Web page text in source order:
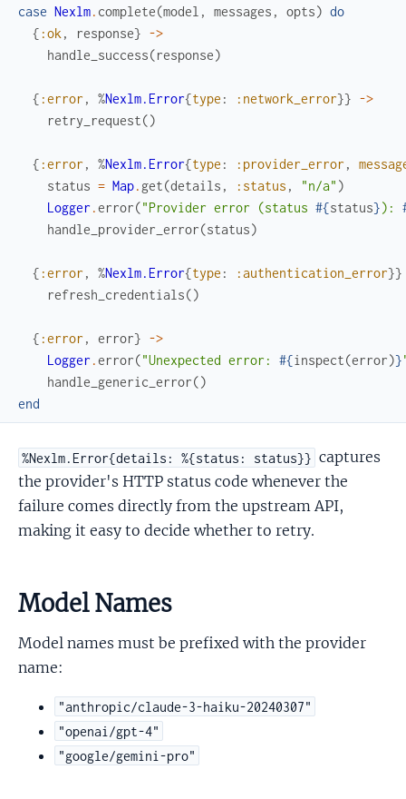
case Nexlm. complete(model , messages , opts) do
{ :ok , response} ->
handle_success(response)
{ :error , %Nexlm.Error{type : :network_error}} ->
retry_request()
{ :error , %Nexlm.Error{type : :provider_error ,
status = Map. get(details , :status , "n/a" )
Logger .error("Provider error (status #{status}):
handle_provider_error(status)
{ :error , %Nexlm.Error{type : :authentication_error}}
refresh_credentials()
{ :error , error} ->
Logger .error("Unexpected error: #{inspect(error)}
handle_generic_error()
end
%Nexlm.Error{details: %{status: status}} captures
the provider's HTTP status code whenever the
failure comes directly from the upstream API,
making it easy to decide whether to retry.
Model Names
Model names must be prefixed with the provider
name:
"anthropic/claude-3-haiku-20240307"
"openai/gpt-4"
"google/gemini-pro"